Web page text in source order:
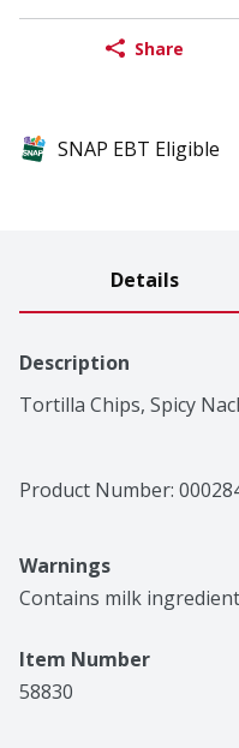
Share
SNAP EBT Eligible
Details
Description
Tortilla Chips, Spicy
Product Number:
Warnings
Contains milk
Item Number
58830